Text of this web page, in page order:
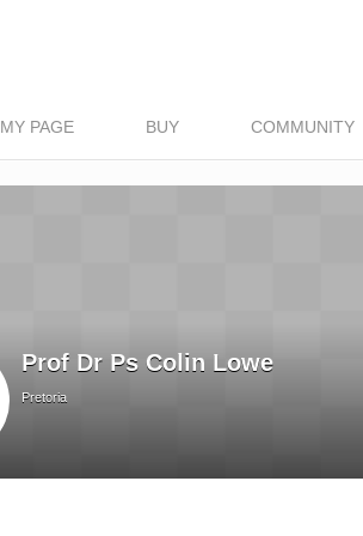
MY PAGE BUY COMMUNITY
Prof Dr Ps Colin Lowe
Pretoria